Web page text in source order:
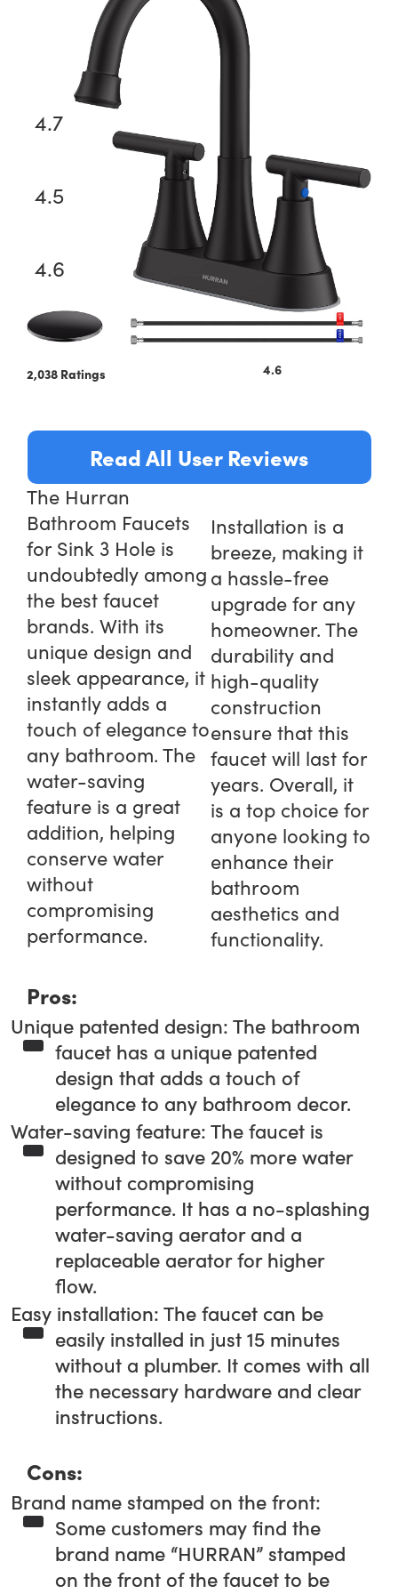
WEWE Kitchen Faucet
4.7
4.5 17,055 Ratings
FORIOUS Kitchen Faucets
4.6 28,276 Ratings
2,038 Ratings 4.6
Read All User Reviews
The Hurran
Bathroom Faucets
for Sink 3 Hole is
undoubtedly among
the best faucet
brands. With its
unique design and
sleek appearance, it
instantly adds a
touch of elegance to
any bathroom. The
water-saving
feature is a great
addition, helping
conserve water
without
compromising
performance.
Installation is a
breeze, making it
a hassle-free
upgrade for any
homeowner. The
durability and
high-quality
construction
ensure that this
faucet will last for
years. Overall, it
is a top choice for
anyone looking to
enhance their
bathroom
aesthetics and
functionality.
Pros:
Unique patented design: The bathroom
faucet has a unique patented
design that adds a touch of
elegance to any bathroom decor.
Water-saving feature: The faucet is
designed to save 20% more water
without compromising
performance. It has a no-splashing
water-saving aerator and a
replaceable aerator for higher
flow.
Easy installation: The faucet can be
easily installed in just 15 minutes
without a plumber. It comes with all
the necessary hardware and clear
instructions.
Cons:
Brand name stamped on the front:
Some customers may find the
brand name “HURRAN” stamped
on the front of the faucet to be